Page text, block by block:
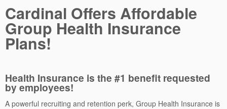
Cardinal Offers Affordable
Group Health Insurance
Plans!
Health Insurance is the #1 benefit requested
by employees!
A powerful recruiting and retention perk, Group Health Insurance is